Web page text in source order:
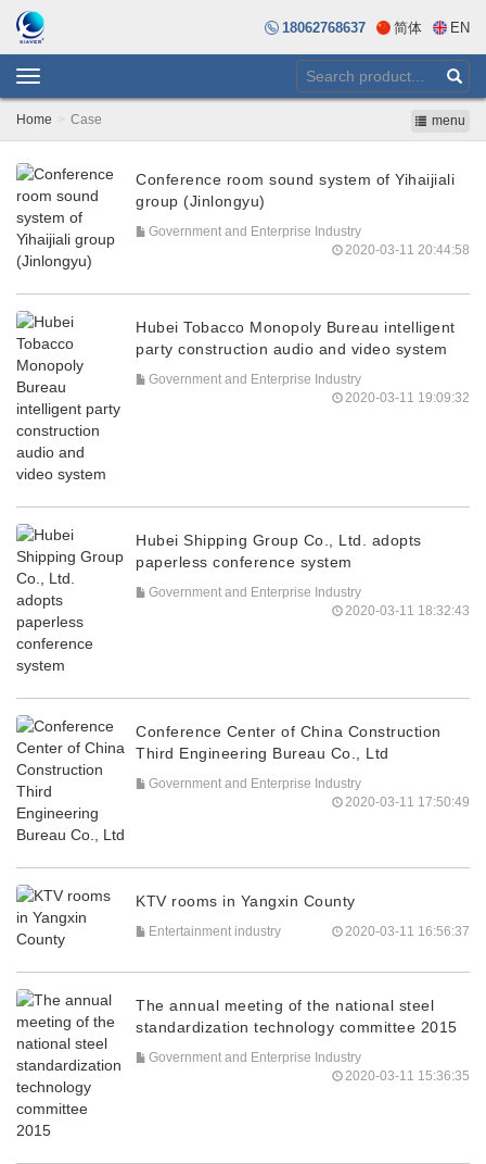
18062768637 简体 EN
Toggle
navigation
Home Case menu
Conference room sound system of Yihaijiali
group (Jinlongyu)
Government and Enterprise Industry
2020-03-11 20:44:58
Hubei Tobacco Monopoly Bureau intelligent
party construction audio and video system
Government and Enterprise Industry
2020-03-11 19:09:32
Hubei Shipping Group Co., Ltd. adopts
paperless conference system
Government and Enterprise Industry
2020-03-11 18:32:43
Conference Center of China Construction
Third Engineering Bureau Co., Ltd
Government and Enterprise Industry
2020-03-11 17:50:49
KTV rooms in Yangxin County
Entertainment industry 2020-03-11 16:56:37
The annual meeting of the national steel
standardization technology committee 2015
Government and Enterprise Industry
2020-03-11 15:36:35